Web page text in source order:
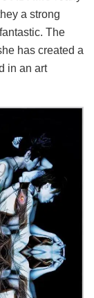
a strong
The
has created a
in an art